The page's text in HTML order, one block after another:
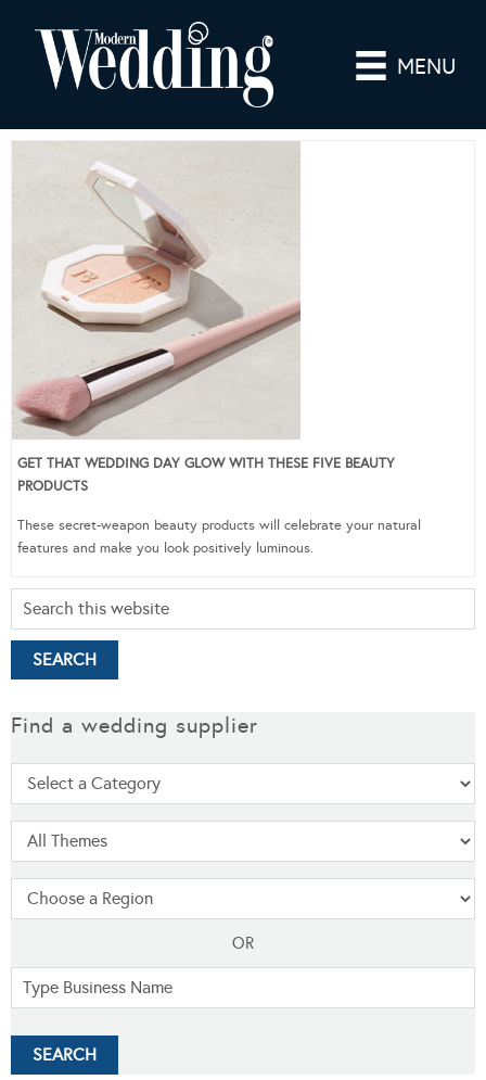
MENU
GET THAT WEDDING DAY GLOW WITH THESE FIVE BEAUTY
PRODUCTS
These secret-weapon beauty products will celebrate your natural
features and make you look positively luminous.
Find a wedding supplier
OR